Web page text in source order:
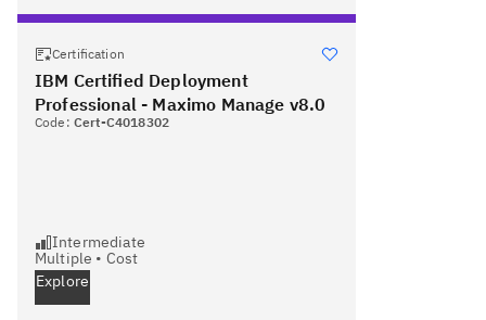
Certification
IBM Certified Deployment
Professional - Maximo Manage v8.0
Code: Cert-C4018302
Intermediate
Multiple • Cost
Explore